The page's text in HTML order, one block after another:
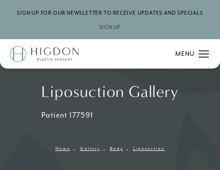
SIGN UP FOR OUR NEWSLETTER TO RECEIVE UPDATES AND SPECIALS
SIGN UP
Liposuction Gallery
Patient 177591
Home Gallery Body Liposuction